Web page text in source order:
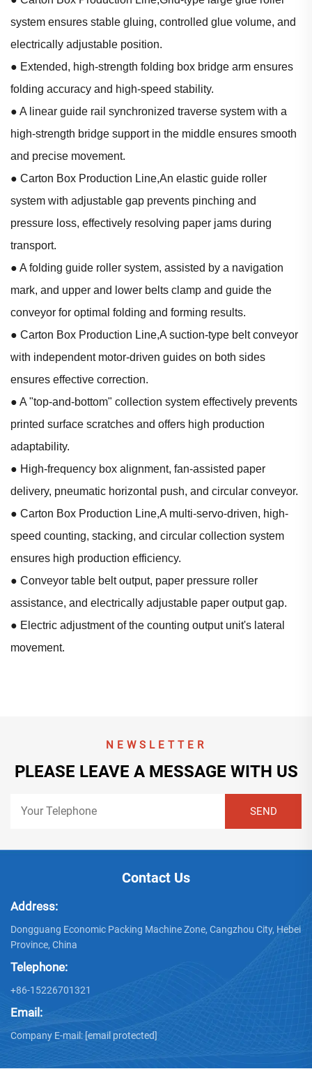
system ensures stable gluing, controlled glue volume, and
electrically adjustable position.
● Extended, high-strength folding box bridge arm ensures
folding accuracy and high-speed stability.
● A linear guide rail synchronized traverse system with a
high-strength bridge support in the middle ensures smooth
and precise movement.
● Carton Box Production Line,An elastic guide roller
system with adjustable gap prevents pinching and
pressure loss, effectively resolving paper jams during
transport.
● A folding guide roller system, assisted by a navigation
mark, and upper and lower belts clamp and guide the
conveyor for optimal folding and forming results.
● Carton Box Production Line,A suction-type belt conveyor
with independent motor-driven guides on both sides
ensures effective correction.
● A "top-and-bottom" collection system effectively prevents
printed surface scratches and offers high production
adaptability.
● High-frequency box alignment, fan-assisted paper
delivery, pneumatic horizontal push, and circular conveyor.
● Carton Box Production Line,A multi-servo-driven, high-
speed counting, stacking, and circular collection system
ensures high production efficiency.
● Conveyor table belt output, paper pressure roller
assistance, and electrically adjustable paper output gap.
● Electric adjustment of the counting output unit's lateral
movement.
NEWSLETTER
PLEASE LEAVE A MESSAGE WITH US
Contact Us
Address:
Dongguang Economic Packing Machine Zone, Cangzhou City, Hebei
Province, China
Telephone:
+86-15226701321
Email:
Company E-mail: [email protected]